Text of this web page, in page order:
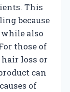
This
because
also
those of
loss or
can
of